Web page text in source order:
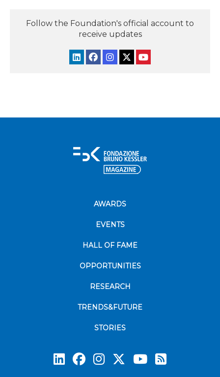
Follow the Foundation's official account to
receive updates
AWARDS
EVENTS
HALL OF FAME
OPPORTUNITIES
RESEARCH
TRENDS&FUTURE
STORIES